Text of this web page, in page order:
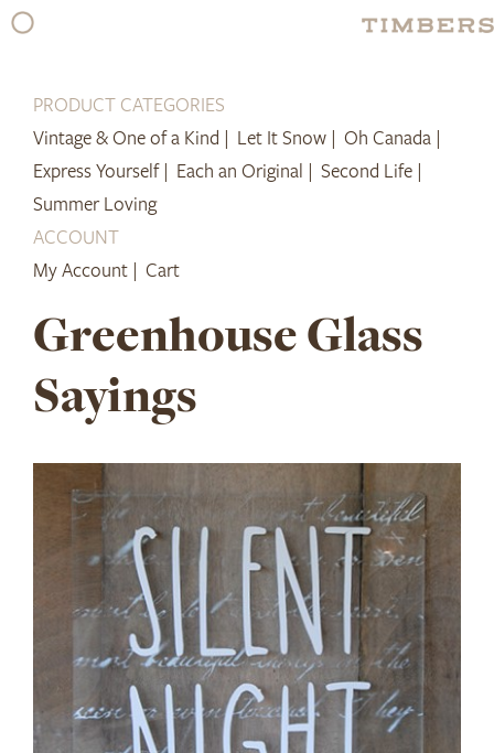
Skip
PRODUCT CATEGORIES
Vintage & One of a Kind | Let It Snow | Oh Canada |
Express Yourself | Each an Original | Second Life |
Summer Loving
ACCOUNT
My Account | Cart
Greenhouse Glass
Sayings